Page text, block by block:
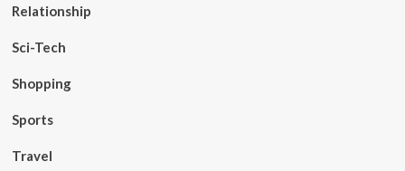
Relationship
Sci-Tech
Shopping
Sports
Travel